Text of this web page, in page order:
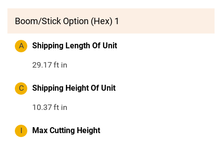
Boom/Stick Option (Hex) 1
A Shipping Length Of Unit
29.17ft in
C Shipping Height Of Unit
10.37ft in
I Max Cutting Height